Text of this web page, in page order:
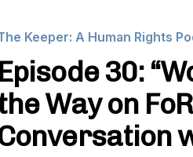
Keeper: A Human Rights
Episode 30:
Way on